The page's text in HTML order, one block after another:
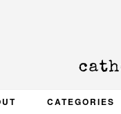
CATEGORIES